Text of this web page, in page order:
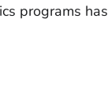
programs has